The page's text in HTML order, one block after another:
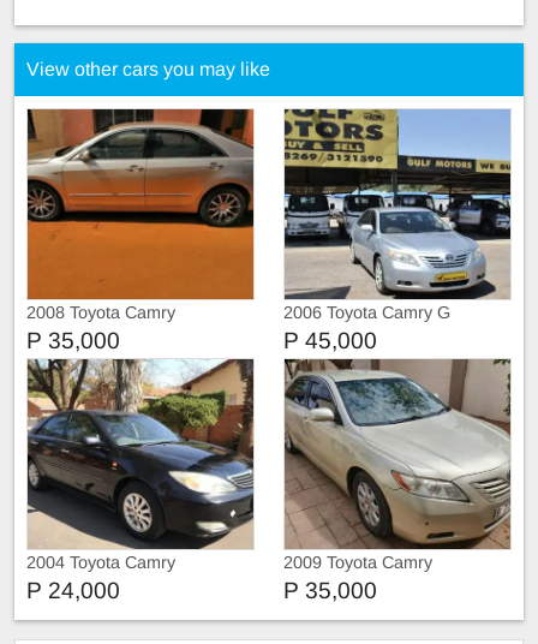
View other cars you may like
2008 Toyota Camry
P 35,000
2006 Toyota Camry G
P 45,000
2004 Toyota Camry
P 24,000
2009 Toyota Camry
P 35,000